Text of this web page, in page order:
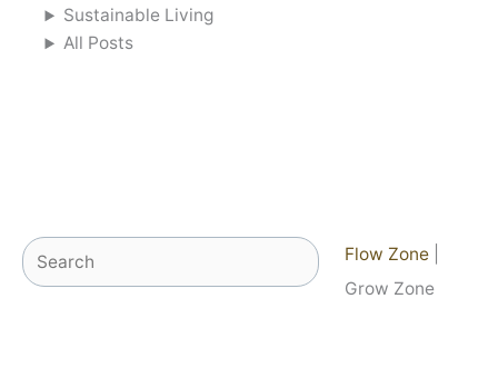
Sustainable Living
All Posts
Search Flow Zone
Grow Zone